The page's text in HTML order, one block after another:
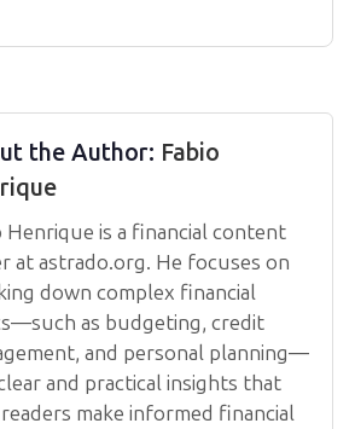
the Author: Fabio
Henrique is a financial content
at astrado.org. He focuses on
down complex financial
as budgeting, credit
and personal planning—
and practical insights that
make informed financial